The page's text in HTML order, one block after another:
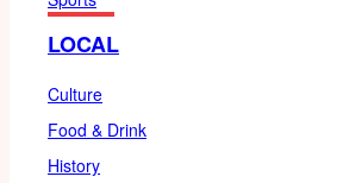
LOCAL
Culture
Food & Drink
History